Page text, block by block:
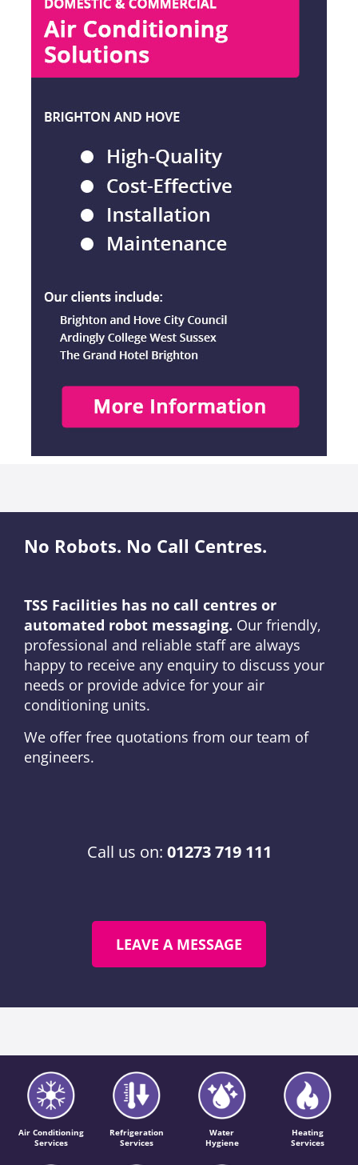
No Robots. No Call Centres.
TSS Facilities has no call centres or
automated robot messaging. Our friendly,
professional and reliable staff are always
happy to receive any enquiry to discuss your
needs or provide advice for your air
conditioning units.
We offer free quotations from our team of
engineers.
Call us on: 01273 719 111
LEAVE A MESSAGE
Air Conditioning
Services
Refrigeration
Services
Water
Hygiene
Heating
Services